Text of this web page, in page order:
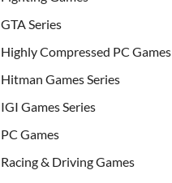
GTA Series
Highly Compressed PC Games
Hitman Games Series
IGI Games Series
PC Games
Racing & Driving Games